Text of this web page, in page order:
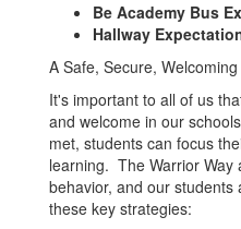
Be Academy Bus
Hallway
A Safe, Secure,
It's important to all of us
and welcome in our
met, students can focus
learning. The Warrior Way
behavior, and our students
these key strategies: